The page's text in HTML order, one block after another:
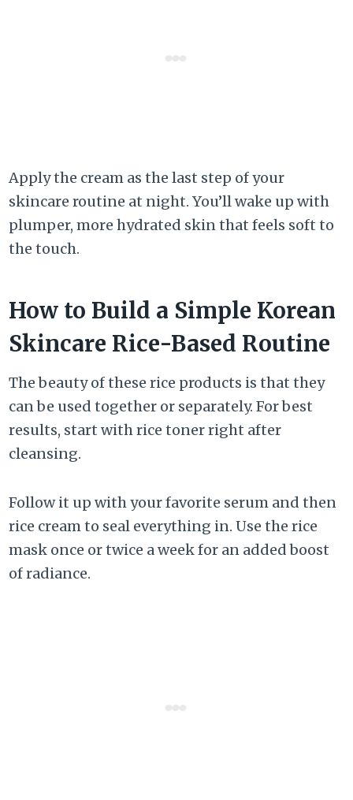
Apply the cream as the last step of your
skincare routine at night. You’ll wake up with
plumper, more hydrated skin that feels soft to
the touch.
How to Build a Simple Korean
Skincare Rice-Based Routine
The beauty of these rice products is that they
can be used together or separately. For best
results, start with rice toner right after
cleansing.
Follow it up with your favorite serum and then
rice cream to seal everything in. Use the rice
mask once or twice a week for an added boost
of radiance.